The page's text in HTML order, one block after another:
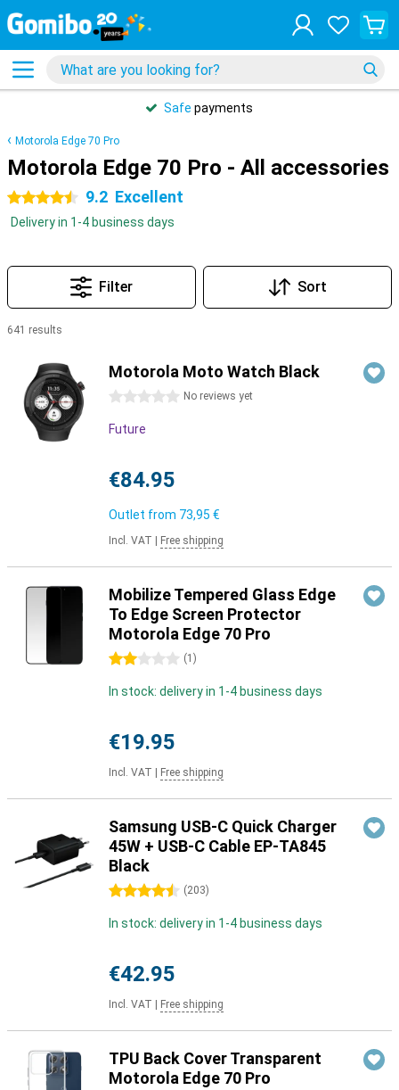
Safe payments
Motorola Edge 70 Pro
Motorola Edge 70 Pro - All accessories
4.5 stars 9.2 Excellent
Delivery in 1-4 business days
Filter Sort
641 results
Motorola Moto Watch Black
0 stars No reviews yet
Future
€84.95
Outlet from 73,95 €
Incl. VAT Free shipping
Mobilize Tempered Glass Edge
To Edge Screen Protector
Motorola Edge 70 Pro
2 stars (1 )
In stock: delivery in 1-4 business days
€19.95
Incl. VAT Free shipping
Samsung USB-C Quick Charger
45W + USB-C Cable EP-TA845
Black
4.5 stars (203)
In stock: delivery in 1-4 business days
€42.95
Incl. VAT Free shipping
TPU Back Cover Transparent
Motorola Edge 70 Pro